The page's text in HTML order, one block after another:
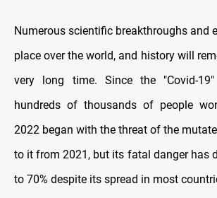
Numerous scientific breakthroughs and
place over the world, and history will
very long time. Since the "Covid-
hundreds of thousands of people
2022 began with the threat of the
to it from 2021, but its fatal danger has
to 70% despite its spread in most